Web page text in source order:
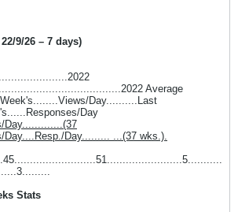
9/26 – 7 days)
Average
Day..........Last
Day
Day.............(37
Day......... ...(37 wks.).
Stats